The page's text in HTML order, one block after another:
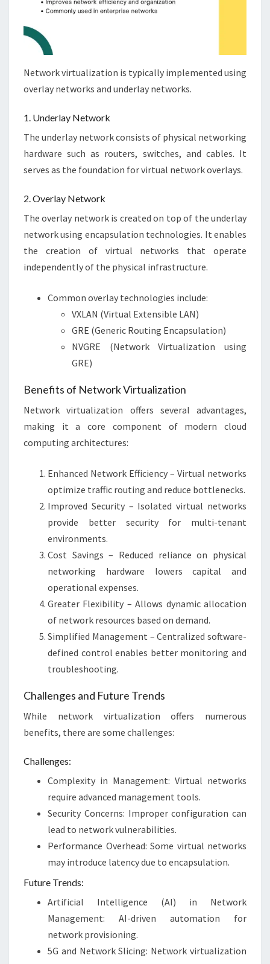
Network virtualization is typically implemented using
overlay networks and underlay networks.
1. Underlay Network
The underlay network consists of physical networking
hardware such as routers, switches, and cables. It
serves as the foundation for virtual network overlays.
2. Overlay Network
The overlay network is created on top of the underlay
network using encapsulation technologies. It enables
the creation of virtual networks that operate
independently of the physical infrastructure.
Common overlay technologies include:
VXLAN (Virtual Extensible LAN)
GRE (Generic Routing Encapsulation)
NVGRE (Network Virtualization using
GRE)
Benefits of Network Virtualization
Network virtualization offers several advantages,
making it a core component of modern cloud
computing architectures:
Enhanced Network Efficiency – Virtual networks
optimize traffic routing and reduce bottlenecks.
Improved Security – Isolated virtual networks
provide better security for multi-tenant
environments.
Cost Savings – Reduced reliance on physical
networking hardware lowers capital and
operational expenses.
Greater Flexibility – Allows dynamic allocation
of network resources based on demand.
Simplified Management – Centralized software-
defined control enables better monitoring and
troubleshooting.
Challenges and Future Trends
While network virtualization offers numerous
benefits, there are some challenges:
Challenges:
Complexity in Management: Virtual networks
require advanced management tools.
Security Concerns: Improper configuration can
lead to network vulnerabilities.
Performance Overhead: Some virtual networks
may introduce latency due to encapsulation.
Future Trends:
Artificial Intelligence (AI) in Network
Management: AI-driven automation for
network provisioning.
5G and Network Slicing: Network virtualization